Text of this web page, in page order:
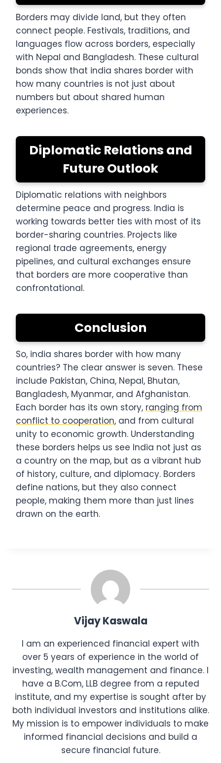
Borders may divide land, but they often
connect people. Festivals, traditions, and
languages flow across borders, especially
with Nepal and Bangladesh. These cultural
bonds show that india shares border with
how many countries is not just about
numbers but about shared human
experiences.
Diplomatic Relations and
Future Outlook
Diplomatic relations with neighbors
determine peace and progress. India is
working towards better ties with most of its
border-sharing countries. Projects like
regional trade agreements, energy
pipelines, and cultural exchanges ensure
that borders are more cooperative than
confrontational.
Conclusion
So, india shares border with how many
countries? The clear answer is seven. These
include Pakistan, China, Nepal, Bhutan,
Bangladesh, Myanmar, and Afghanistan.
Each border has its own story, ranging from
conflict to cooperation, and from cultural
unity to economic growth. Understanding
these borders helps us see India not just as
a country on the map, but as a vibrant hub
of history, culture, and diplomacy. Borders
define nations, but they also connect
people, making them more than just lines
drawn on the earth.
Vijay Kaswala
I am an experienced financial expert with
over 5 years of experience in the world of
investing, wealth management and finance. I
have a B.Com, LLB degree from a reputed
institute, and my expertise is sought after by
both individual investors and institutions alike.
My mission is to empower individuals to make
informed financial decisions and build a
secure financial future.